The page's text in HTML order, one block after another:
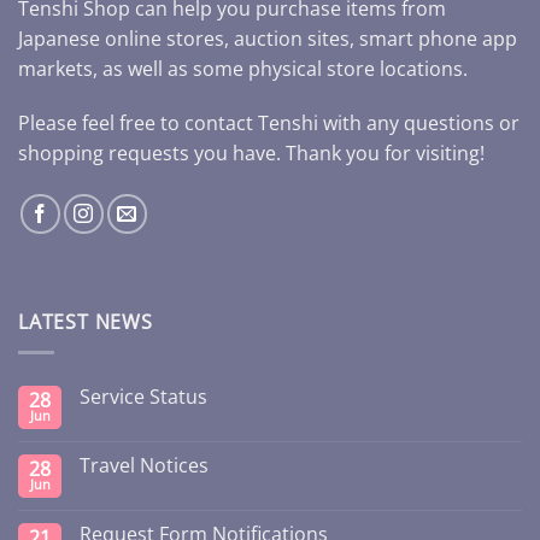
Tenshi Shop can help you purchase items from
Japanese online stores, auction sites, smart phone app
markets, as well as some physical store locations.
Please feel free to contact Tenshi with any questions or
shopping requests you have. Thank you for visiting!
LATEST NEWS
28
Jun
Service Status
28
Jun
Travel Notices
Request Form Notifications